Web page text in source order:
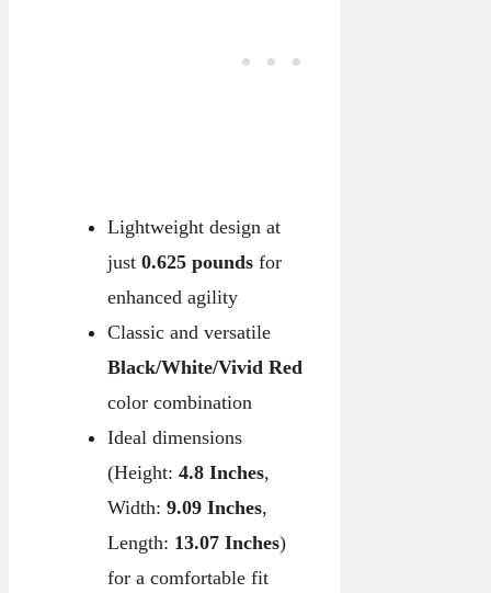
Lightweight design at
just 0.625 poundsfor
enhanced agility
Classic and versatile
Black/White/Vivid Red
color combination
Ideal dimensions
(Height: 4.8 Inches,
Width: 9.09 Inches,
Length: 13.07 Inches)
for a comfortable fit